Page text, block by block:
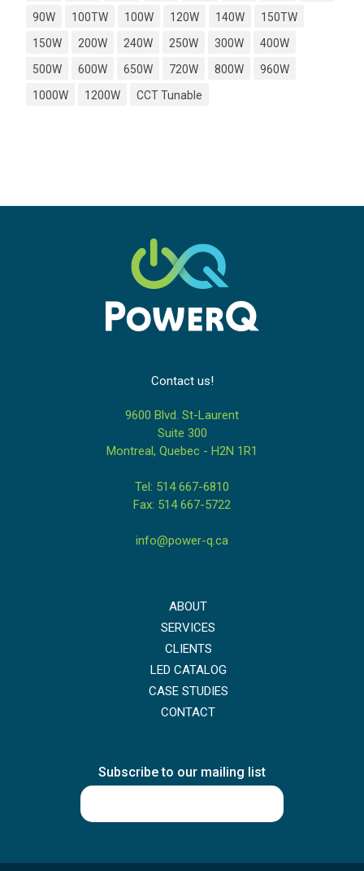
90W
100TW 100W 120W 140W
150TW
150W
200W 240W 250W 300W
400W
500W
600W 650W 720W 800W
960W
1000W
1200W CCT Tunable
Contact us!
9600 Blvd. St-Laurent
Suite 300
Montreal, Quebec - H2N 1R1
Tel: 514 667-6810
Fax: 514 667-5722
info@power-q.ca
ABOUT
SERVICES
CLIENTS
LED CATALOG
CASE STUDIES
CONTACT
Subscribe to our mailing list